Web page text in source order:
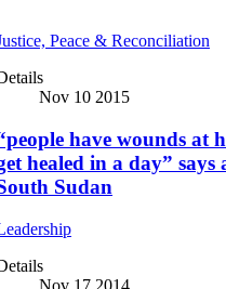
Peace & Reconciliation
Nov 10 2015
have wounds at
healed in a day” says
Sudan
Nov 17 2014